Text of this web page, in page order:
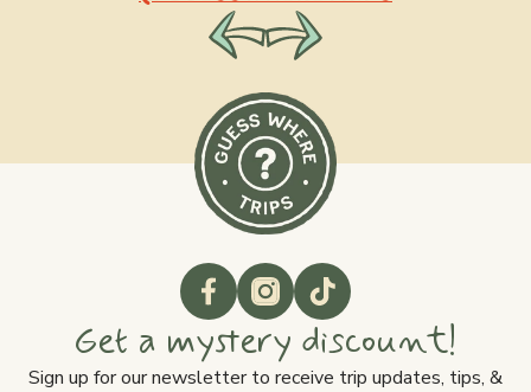
Get a mystery discount!
Sign up for our newsletter to receive trip updates, tips, &